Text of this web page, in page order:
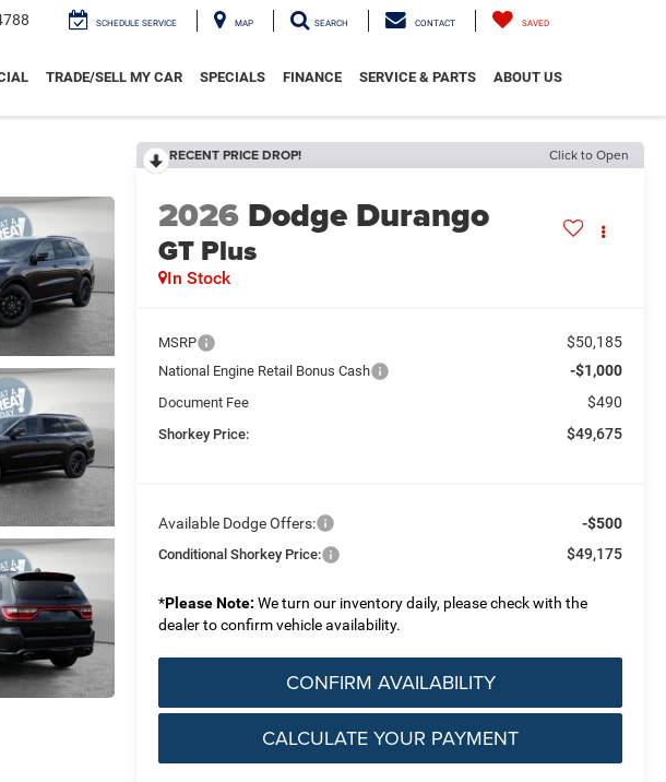
SCHEDULE SERVICE MAP SEARCH CONTACT SAVED
TRADE/SELL MY CAR SPECIALS FINANCE SERVICE & PARTS ABOUT US
RECENT PRICE DROP! Click to Open
2026 Dodge Durango
GT Plus
In Stock
MSRP $50,185
National Engine Retail Bonus Cash -$1,000
Document Fee $490
Shorkey Price: $49,675
Available Dodge Offers: -$500
Conditional Shorkey Price: $49,175
*Please Note: We turn our inventory daily, please check with the
dealer to confirm vehicle availability.
CONFIRM AVAILABILITY
CALCULATE YOUR PAYMENT